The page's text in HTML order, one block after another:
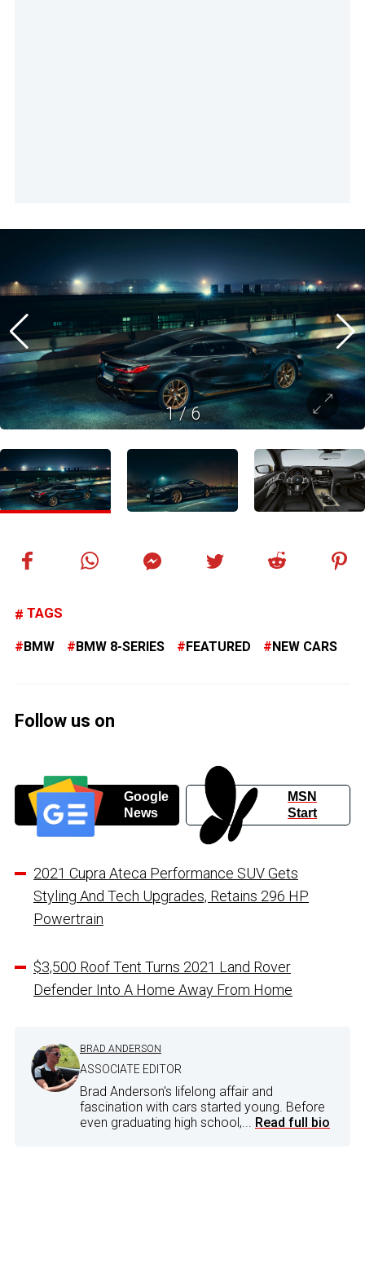
1/6
TAGS
BMW BMW 8-SERIES FEATURED NEW CARS
Follow us on
Google
News
MSN
Start
2021 Cupra Ateca Performance SUV Gets
Styling And Tech Upgrades, Retains 296 HP
Powertrain
$3,500 Roof Tent Turns 2021 Land Rover
Defender Into A Home Away From Home
BRAD ANDERSON
ASSOCIATE EDITOR
Brad Anderson's lifelong affair and
fascination with cars started young. Before
even graduating high school,... Read full bio